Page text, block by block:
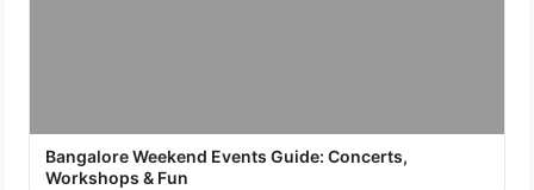
Bangalore Weekend Events Guide: Concerts,
Workshops & Fun